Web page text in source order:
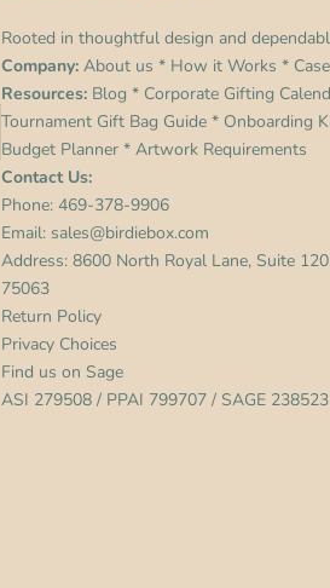
Rooted in thoughtful design and
Company: About us * How it Works *
Resources: Blog * Corporate Gifting
Tournament Gift Bag Guide * Onboarding
Budget Planner * Artwork Requirements
Contact Us:
Phone: 469-378-9906
Email: sales@birdiebox.com
Address: 8600 North Royal Lane, Suite
75063
Return Policy
Privacy Choices
Find us on Sage
ASI 279508 / PPAI 799707 / SAGE 238523